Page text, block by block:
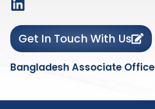
Get In Touch With Us
Bangladesh Associate Office